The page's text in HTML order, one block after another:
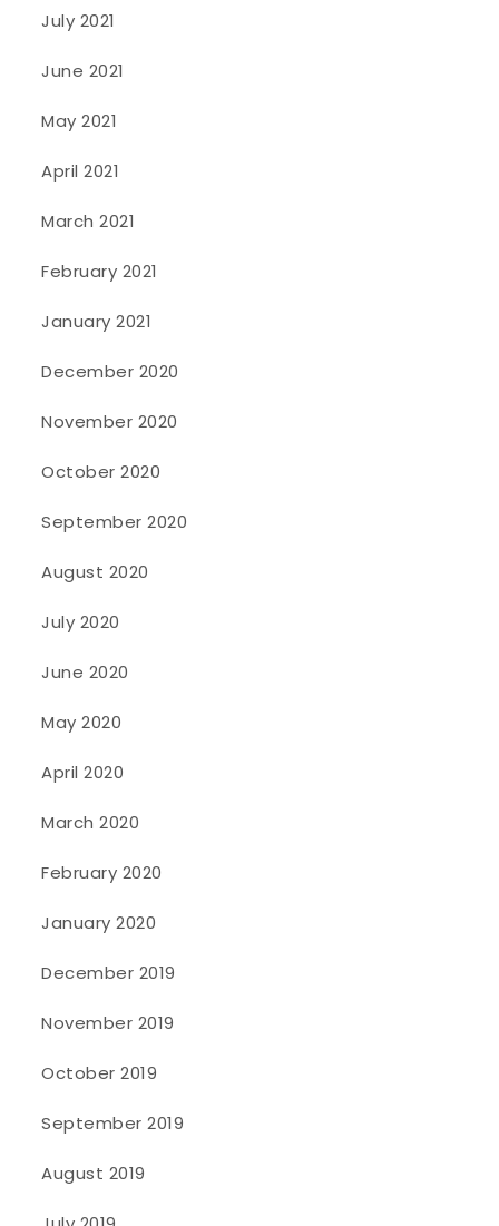
July 2021
June 2021
May 2021
April 2021
March 2021
February 2021
January 2021
December 2020
November 2020
October 2020
September 2020
August 2020
July 2020
June 2020
May 2020
April 2020
March 2020
February 2020
January 2020
December 2019
November 2019
October 2019
September 2019
August 2019